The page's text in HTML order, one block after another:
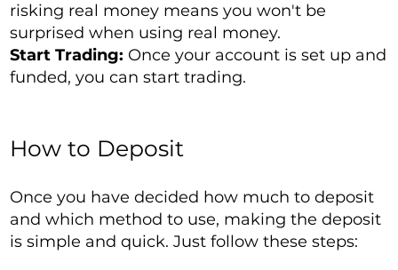
risking real money means you won't be
surprised when using real money.
Start Trading: Once your account is set up and
funded, you can start trading.
How to Deposit
Once you have decided how much to deposit
and which method to use, making the deposit
is simple and quick. Just follow these steps: